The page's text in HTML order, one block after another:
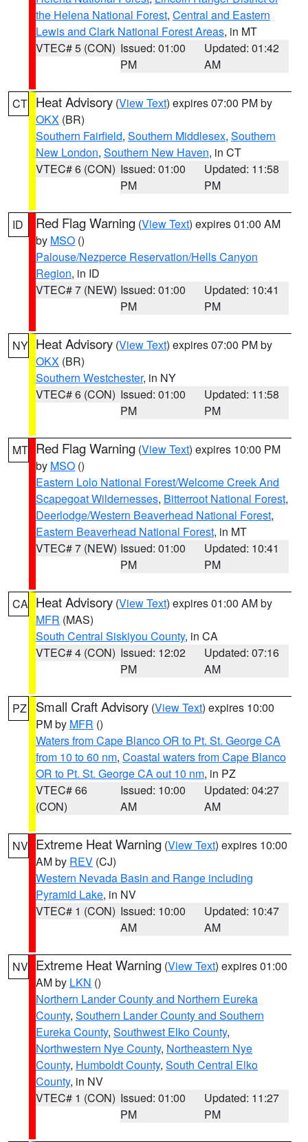
the Helena National Forest, Central and Eastern
Lewis and Clark National Forest Areas, in MT
VTEC# 5 (CON) Issued: 01:00
PM
Updated: 01:42
AM
CT Heat Advisory (View Text) expires 07:00 PM by
OKX (BR)
Southern Fairfield, Southern Middlesex, Southern
New London, Southern New Haven, in CT
VTEC# 6 (CON) Issued: 01:00
PM
Updated: 11:58
PM
ID Red Flag Warning (View Text) expires 01:00 AM
by MSO ()
Palouse/Nezperce Reservation/Hells Canyon
Region, in ID
VTEC# 7 (NEW) Issued: 01:00
PM
Updated: 10:41
PM
NY Heat Advisory (View Text) expires 07:00 PM by
OKX (BR)
Southern Westchester, in NY
VTEC# 6 (CON) Issued: 01:00
PM
Updated: 11:58
PM
MT Red Flag Warning (View Text) expires 10:00 PM
by MSO ()
Eastern Lolo National Forest/Welcome Creek And
Scapegoat Wildernesses, Bitterroot National Forest,
Deerlodge/Western Beaverhead National Forest,
Eastern Beaverhead National Forest, in MT
VTEC# 7 (NEW) Issued: 01:00
PM
Updated: 10:41
PM
CA Heat Advisory (View Text) expires 01:00 AM by
MFR (MAS)
South Central Siskiyou County, in CA
VTEC# 4 (CON) Issued: 12:02
PM
Updated: 07:16
AM
PZ Small Craft Advisory (View Text) expires 10:00
PM by MFR ()
Waters from Cape Blanco OR to Pt. St. George CA
from 10 to 60 nm, Coastal waters from Cape Blanco
OR to Pt. St. George CA out 10 nm, in PZ
VTEC# 66
(CON)
Issued: 10:00
AM
Updated: 04:27
AM
NV Extreme Heat Warning (View Text) expires 10:00
AM by REV (CJ)
Western Nevada Basin and Range including
Pyramid Lake, in NV
VTEC# 1 (CON) Issued: 10:00
AM
Updated: 10:47
AM
NV Extreme Heat Warning (View Text) expires 01:00
AM by LKN ()
Northern Lander County and Northern Eureka
County, Southern Lander County and Southern
Eureka County, Southwest Elko County,
Northwestern Nye County, Northeastern Nye
County, Humboldt County, South Central Elko
County, in NV
VTEC# 1 (CON) Issued: 01:00
PM
Updated: 11:27
PM